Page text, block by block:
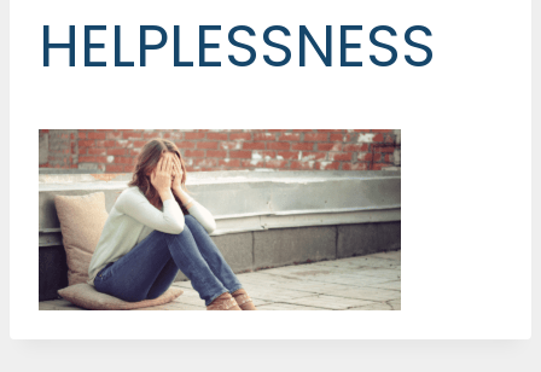
HELPLESSNESS